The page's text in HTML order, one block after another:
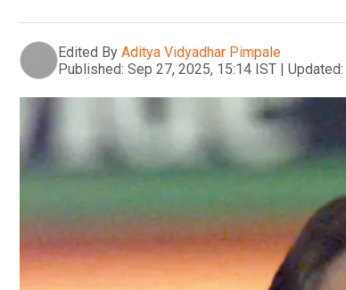
Edited By Aditya Vidyadhar Pimpale
Published: Sep 27, 2025, 15:14 IST | Updated: